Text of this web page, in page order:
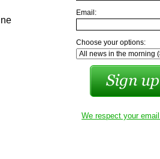
Email:
Choose your options:
We respect your